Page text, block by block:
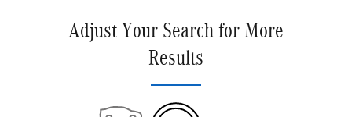
Adjust Your Search for More
Results